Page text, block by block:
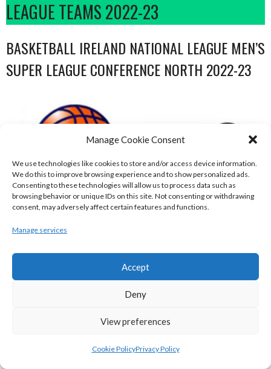
Manage Cookie Consent
We use technologies like cookies to store and/or access device information.
We do this to improve browsing experience and to show personalized ads.
Consenting to these technologies will allow us to process data such as
browsing behavior or unique IDs on this site. Not consenting or withdrawing
consent, may adversely affect certain features and functions.
Manage services
Accept
Deny
View preferences
Cookie PolicyPrivacy Policy
LEAGUE TEAMS 2022-23
BASKETBALL IRELAND NATIONAL LEAGUE MEN’S
SUPER LEAGUE CONFERENCE NORTH 2022-23
DBS ÉANNA (BINL-MEN)